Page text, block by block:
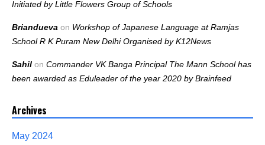
Initiated by Little Flowers Group of Schools
Briandueva on Workshop of Japanese Language at Ramjas
School R K Puram New Delhi Organised by K12News
Sahil on Commander VK Banga Principal The Mann School has
been awarded as Eduleader of the year 2020 by Brainfeed
Archives
May 2024